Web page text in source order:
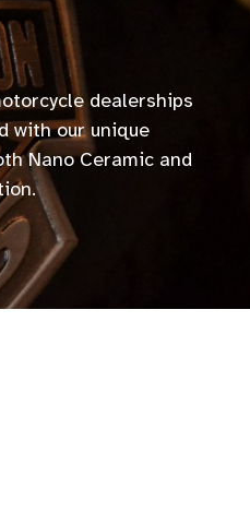
dealerships
with our unique
Nano Ceramic and